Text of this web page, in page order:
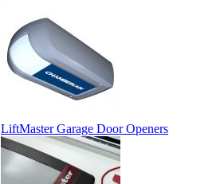
LiftMaster Garage Door Openers